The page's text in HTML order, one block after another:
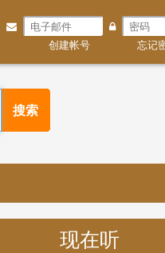
创建帐号 忘记
搜索
现在听